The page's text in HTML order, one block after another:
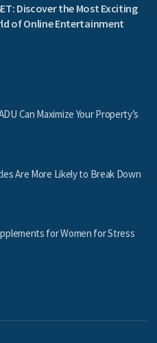
Discover the Most Exciting
of Online Entertainment
Can Maximize Your Property’s
Are More Likely to Break Down
for Women for Stress